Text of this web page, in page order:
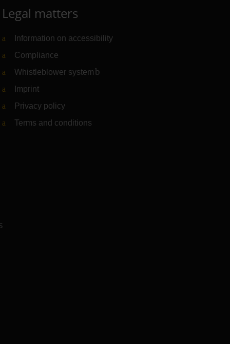
Legal matters
Information on accessibility
Compliance
Whistleblower system (Link to external website)
Imprint
Privacy policy
Terms and conditions